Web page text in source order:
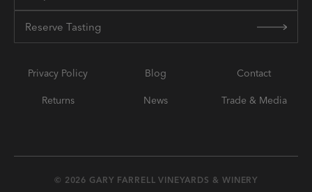
Reserve Tasting
Privacy Policy
Returns
Blog
News
Contact
Trade & Media
© 2026 GARY FARRELL VINEYARDS & WINERY